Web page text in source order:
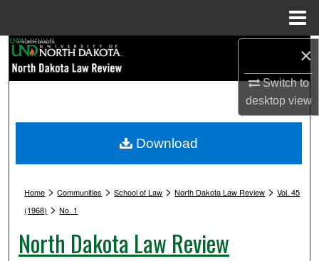
×
Switch to
desktopview
Browse Collections
My Account
Digital Commons Network™
Home >Communities >School of Law >North Dakota Law Review >Vol. 45
(1968) >No. 1
North Dakota Law Review
Download